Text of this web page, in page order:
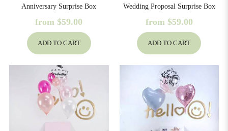
Anniversary Surprise Box
from $59.00
ADD TO CART
Wedding Proposal Surprise Box
from $59.00
ADD TO CART